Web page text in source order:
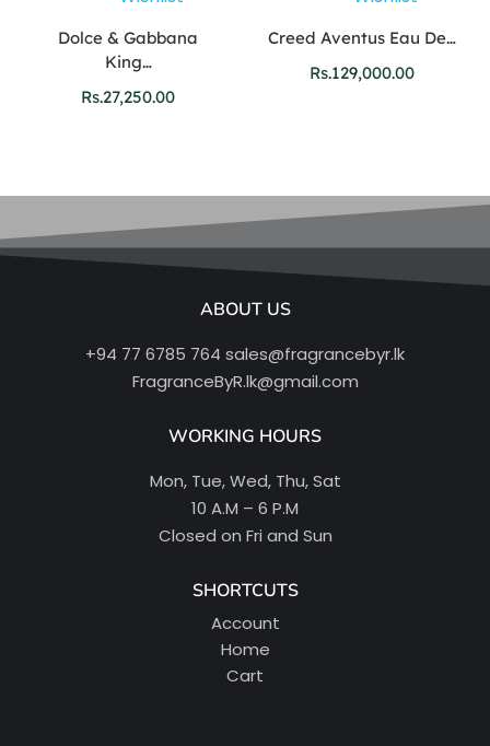
Dolce & Gabbana
King…
Rs.27,250.00
Creed Aventus Eau De…
Rs.129,000.00
ABOUT US
+94 77 6785 764 sales@fragrancebyr.lk
FragranceByR.lk@gmail.com
WORKING HOURS
Mon, Tue, Wed, Thu, Sat
10 A.M – 6 P.M
Closed on Fri and Sun
SHORTCUTS
Account
Home
Cart